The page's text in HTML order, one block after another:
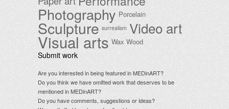
Photography Porcelain
Sculpture surrealism Video art
Visual arts Wax Wood
Submit work
Are you interested in being featured in MEDinART?
Do you think we have omitted work that deserves to be
mentioned in MEDinART?
Do you have comments, suggestions or ideas?